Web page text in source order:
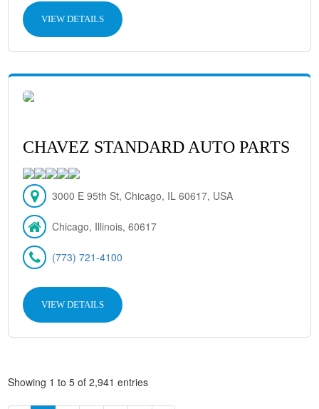
VIEW DETAILS
CHAVEZ STANDARD AUTO PARTS
3000 E 95th St, Chicago, IL 60617, USA
Chicago, Illinois, 60617
(773) 721-4100
VIEW DETAILS
Showing 1 to 5 of 2,941 entries